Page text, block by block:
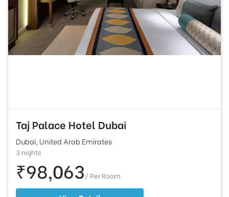
Taj Palace Hotel Dubai
Dubai, United Arab Emirates
3 nights
₹98,063 / Per Room